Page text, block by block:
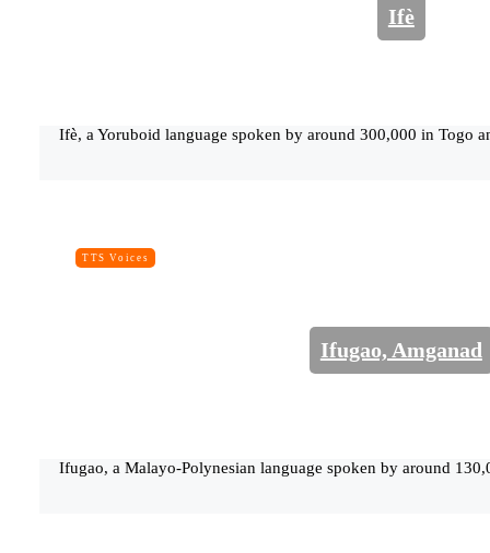
Ifè
Ifè, a Yoruboid language spoken by around 300,000 in Togo
TTS Voices
Ifugao, Amganad
Ifugao, a Malayo-Polynesian language spoken by around